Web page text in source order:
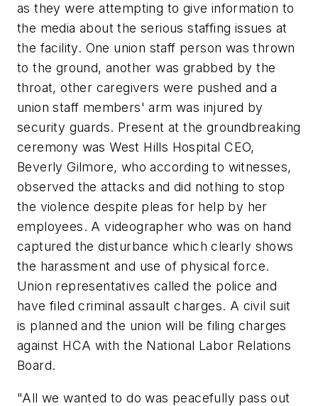
as they were attempting to give information to
the media about the serious staffing issues at
the facility. One union staff person was thrown
to the ground, another was grabbed by the
throat, other caregivers were pushed and a
union staff members' arm was injured by
security guards. Present at the groundbreaking
ceremony was West Hills Hospital CEO,
Beverly Gilmore, who according to witnesses,
observed the attacks and did nothing to stop
the violence despite pleas for help by her
employees. A videographer who was on hand
captured the disturbance which clearly shows
the harassment and use of physical force.
Union representatives called the police and
have filed criminal assault charges. A civil suit
is planned and the union will be filing charges
against HCA with the National Labor Relations
Board.
"All we wanted to do was peacefully pass out